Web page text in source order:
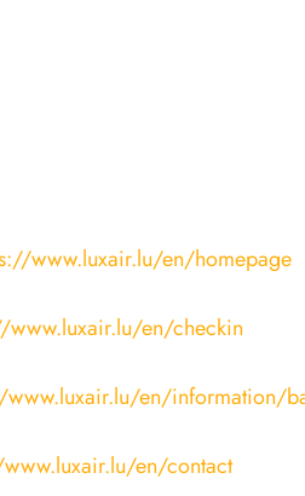
www.luxair.lu/en/homepage
www.luxair.lu/en/checkin
www.luxair.lu/en/information/
en/contact